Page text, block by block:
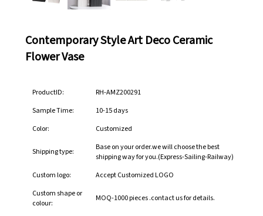
Contemporary Style Art Deco Ceramic
Flower Vase
ProductID:
RH-AMZ200291
Sample Time:
10-15 days
Color:
Customized
Shipping type:
Base on your order.we will choose the best
shipping way for you.(Express-Sailing-Railway)
Custom logo:
Accept Customized LOGO
Custom shape or
colour:
MOQ-1000 pieces .contact us for details.